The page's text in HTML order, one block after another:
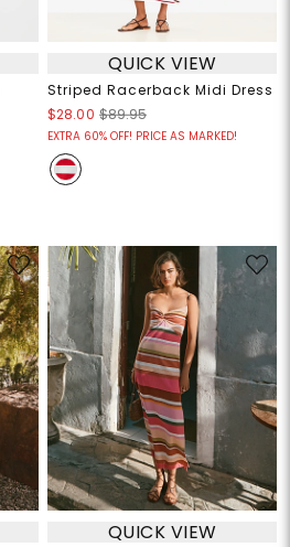
QUICK VIEW
Striped Racerback Midi Dress
$28.00 $89.95
EXTRA 60% OFF! PRICE AS MARKED!
QUICK VIEW